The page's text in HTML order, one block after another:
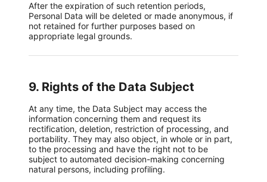
After the expiration of such retention periods,
Personal Data will be deleted or made anonymous, if
not retained for further purposes based on
appropriate legal grounds.
9. Rights of the Data Subject
At any time, the Data Subject may access the
information concerning them and request its
rectification, deletion, restriction of processing, and
portability. They may also object, in whole or in part,
to the processing and have the right not to be
subject to automated decision-making concerning
natural persons, including profiling.